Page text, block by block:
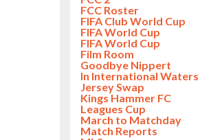
FCC Roster
FIFA Club World Cup
FIFA World Cup
FIFA World Cup
Film Room
Goodbye Nippert
In International Waters
Jersey Swap
Kings Hammer FC
Leagues Cup
March to Matchday
Match Reports